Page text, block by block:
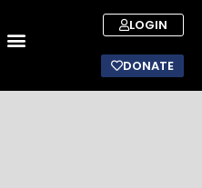
LOGIN
DONATE